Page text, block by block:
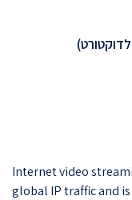
Internet video
global IP traffic and